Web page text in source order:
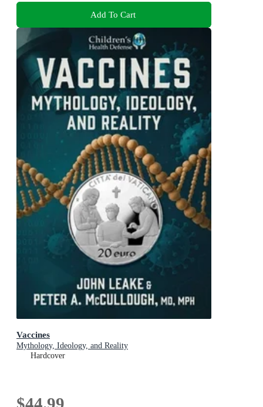
Add To Cart
Vaccines
Mythology, Ideology, and Reality
Hardcover